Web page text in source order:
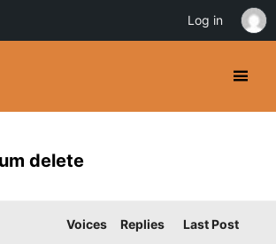
delete
Voices Replies Last Post
Log in